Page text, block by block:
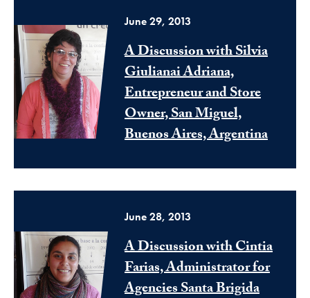
June 29, 2013
A Discussion with Silvia
Giulianai Adriana,
Entrepreneur and Store
Owner, San Miguel,
Buenos Aires, Argentina
June 28, 2013
A Discussion with Cintia
Farias, Administrator for
Agencies Santa Brigida